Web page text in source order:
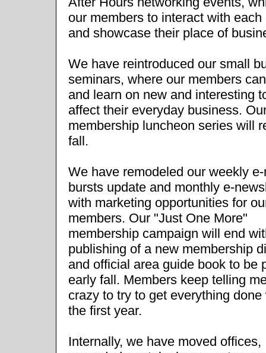
our members to interact with each
and showcase their place of
We have reintroduced our small
seminars, where our members
and learn on new and interesting
affect their everyday business.
membership luncheon series will
fall.
We have remodeled our weekly
bursts update and monthly e-
with marketing opportunities for
members. Our "Just One More"
membership campaign will end
publishing of a new membership
and official area guide book to be
early fall. Members keep telling
crazy to try to get everything done
the first year.
Internally, we have moved offices,